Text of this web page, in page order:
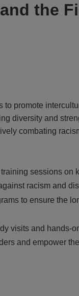
the
to promote
diversity and
combating
sessions on
racism and
to ensure the
visits and hands-
and empower